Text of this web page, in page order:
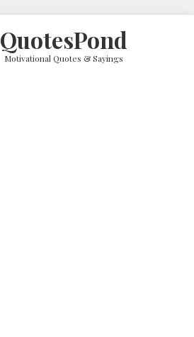
QuotesPond
Motivational Quotes & Sayings